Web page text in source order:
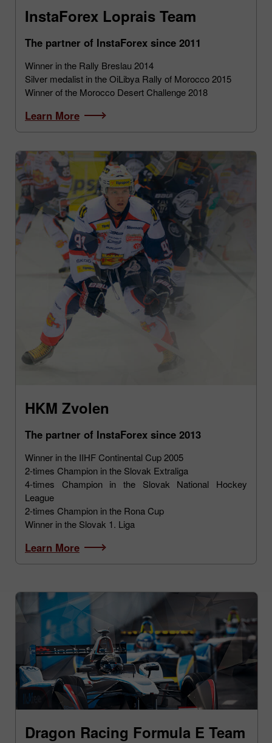
InstaForex Loprais Team
The partner of InstaForex since 2011
Winner in the Rally Breslau 2014
Silver medalist in the OiLibya Rally of Morocco 2015
Winner of the Morocco Desert Challenge 2018
Learn More
HKM Zvolen
The partner of InstaForex since 2013
Winner in the IIHF Continental Cup 2005
2-times Champion in the Slovak Extraliga
4-times Champion in the Slovak National Hockey
League
2-times Champion in the Rona Cup
Winner in the Slovak 1. Liga
Learn More
Dragon Racing Formula E Team